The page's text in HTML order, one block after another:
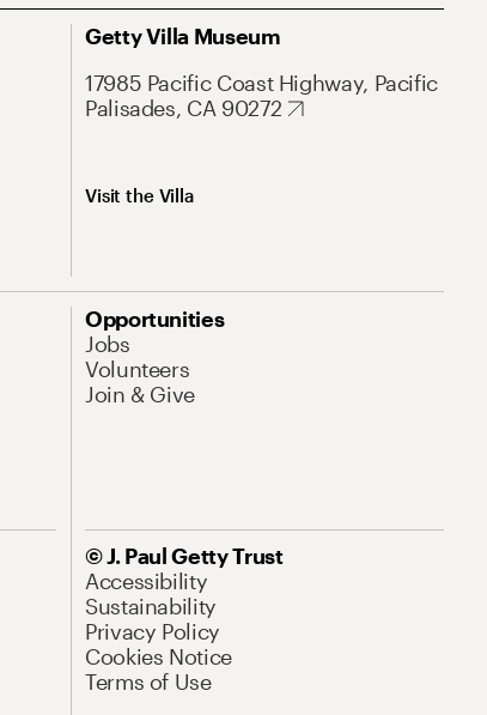
Getty Villa Museum
17985 Pacific Coast Highway, Pacific
Palisades, CA 90272
Visit the Villa
Opportunities
Jobs
Volunteers
Join & Give
© J. Paul Getty Trust
Accessibility
Sustainability
Privacy Policy
Cookies Notice
Terms of Use